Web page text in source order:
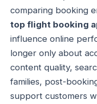
comparing booking
top flight booking
influence online
longer only about
content quality,
families, post-
support customers